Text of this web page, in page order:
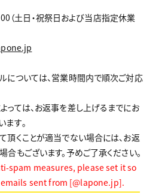
（土日・祝祭日および当店指定休業
については、営業時間内で順次ご対応
ては、お返事を差し上げるまでにお
ます｡
頂くことが適当でない場合には、お返
もございます。予めご了承ください。
spam measures, please set it so
sent from [@lapone.jp].